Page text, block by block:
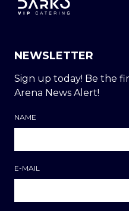
NEWSLETTER
Sign up today! Be the
Arena News Alert!
NAME
E-MAIL